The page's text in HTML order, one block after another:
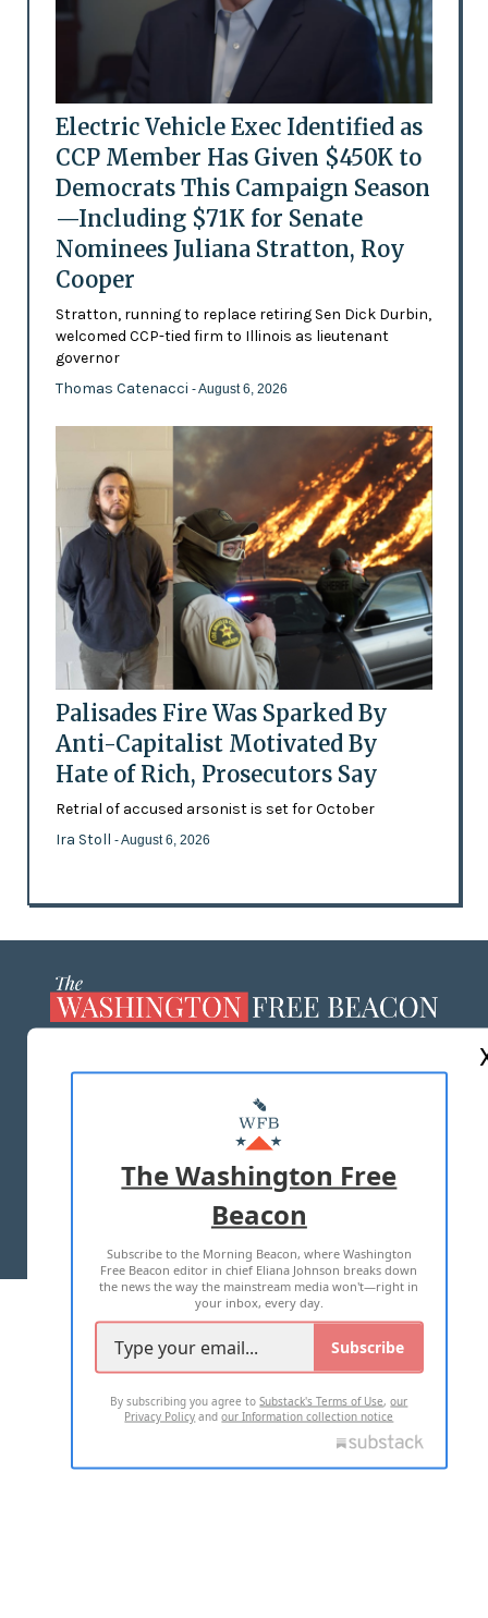
Electric Vehicle Exec Identified as
CCP Member Has Given $450K to
Democrats This Campaign Season
—Including $71K for Senate
Nominees Juliana Stratton, Roy
Cooper
Stratton, running to replace retiring Sen Dick Durbin,
welcomed CCP-tied firm to Illinois as lieutenant
governor
Thomas Catenacci - August 6, 2026
Palisades Fire Was Sparked By
Anti-Capitalist Motivated By
Hate of Rich, Prosecutors Say
Retrial of accused arsonist is set for October
Ira Stoll - August 6, 2026
MASTHEAD
ADVERTISE WITH US
TERMS OF USE PRIVACY POLICY
2026 ALL RIGHTS RESERVED
The Washington Free
Beacon
Subscribe to the Morning Beacon, where Washington
Free Beacon editor in chief Eliana Johnson breaks down
the news the way the mainstream media won't—right in
your inbox, every day.
Subscribe
By subscribing you agree toSubstack's Terms of Use,our
Privacy Policy andour Information collection notice